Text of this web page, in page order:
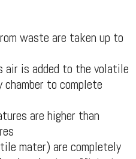
waste are taken up to
air is added to the volatile
chamber to complete
are higher than
mater) are completely